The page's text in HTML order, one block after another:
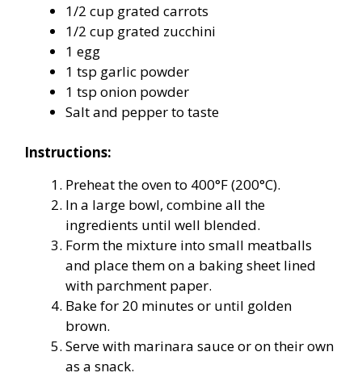
1/2 cup grated carrots
1/2 cup grated zucchini
1 egg
1 tsp garlic powder
1 tsp onion powder
Salt and pepper to taste
Instructions:
Preheat the oven to 400°F (200°C).
In a large bowl, combine all the
ingredients until well blended.
Form the mixture into small meatballs
and place them on a baking sheet lined
with parchment paper.
Bake for 20 minutes or until golden
brown.
Serve with marinara sauce or on their own
as a snack.